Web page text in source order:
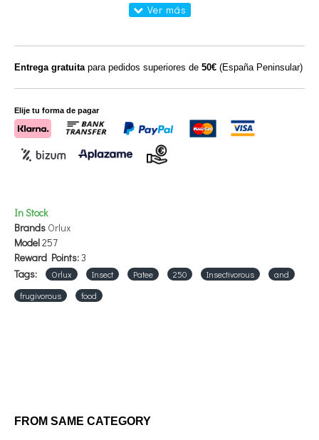
In Stock
Brands Orlux
Model257
Reward Points:3
Tags:
Orlux Insect Patee 250 Insectivorous
and
frugivorous
food
Entrega gratuitapara pedidos superiores de 50€ (España Peninsular)
Elije tu forma de pagar
FROM SAME CATEGORY